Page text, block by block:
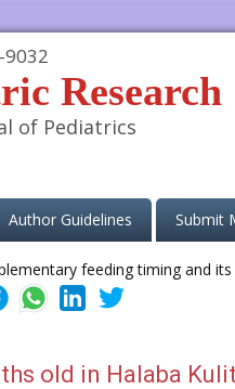
9032
Research
of Pediatrics
Author Guidelines Submit
old in Halaba